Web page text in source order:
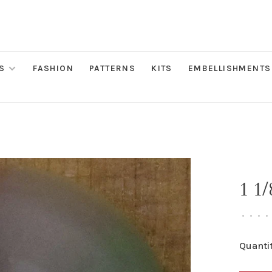
FASHION PATTERNS KITS EMBELLISHMENTS
1
• • • •